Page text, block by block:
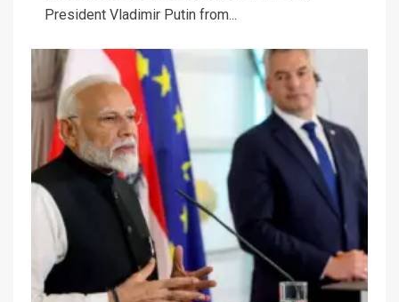
President Vladimir Putin from...